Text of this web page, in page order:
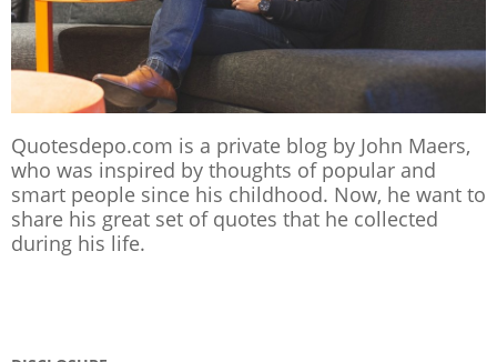
Quotesdepo.com is a private blog by John Maers,
who was inspired by thoughts of popular and
smart people since his childhood. Now, he want to
share his great set of quotes that he collected
during his life.